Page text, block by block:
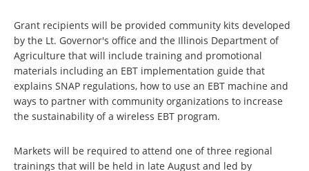
Grant recipients will be provided community kits developed
by the Lt. Governor's office and the Illinois Department of
Agriculture that will include training and promotional
materials including an EBT implementation guide that
explains SNAP regulations, how to use an EBT machine and
ways to partner with community organizations to increase
the sustainability of a wireless EBT program.
Markets will be required to attend one of three regional
trainings that will be held in late August and led by